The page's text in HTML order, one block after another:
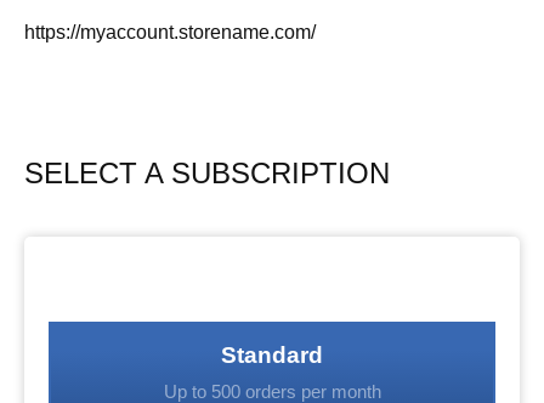
https://myaccount.storename.com/
SELECT A SUBSCRIPTION
Standard
Up to 500 orders per month